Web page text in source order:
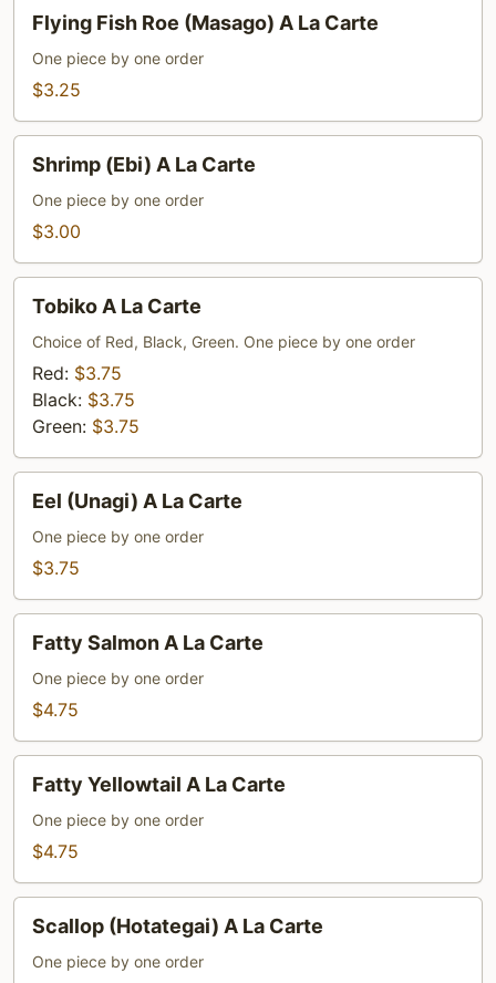
Fish
Roe
(Masago)
A
La
Carte
Flying Fish Roe (Masago) A La Carte
One piece by one order
$3.25
(Ebi)
Carte
Shrimp (Ebi) A La Carte
One piece by one order
$3.00
Carte
Tobiko A La Carte
Choice of Red, Black, Green. One piece by one order
Red: $3.75
Black: $3.75
Green: $3.75
(Unagi)
Carte
Eel (Unagi) A La Carte
One piece by one order
$3.75
Salmon
Carte
Fatty Salmon A La Carte
One piece by one order
$4.75
Yellowtail
Carte
Fatty Yellowtail A La Carte
One piece by one order
$4.75
(Hotategai)
Scallop (Hotategai) A La Carte
One piece by one order